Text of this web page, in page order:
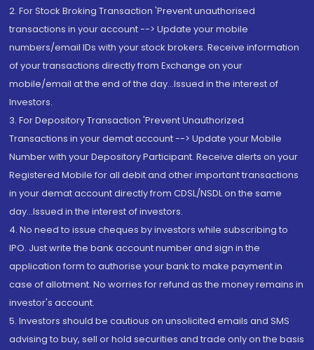
2. For Stock Broking Transaction 'Prevent unauthorised
transactions in your account --> Update your mobile
numbers/email IDs with your stock brokers. Receive information
of your transactions directly from Exchange on your
mobile/email at the end of the day...Issued in the interest of
Investors.
3. For Depository Transaction 'Prevent Unauthorized
Transactions in your demat account --> Update your Mobile
Number with your Depository Participant. Receive alerts on your
Registered Mobile for all debit and other important transactions
in your demat account directly from CDSL/NSDL on the same
day...Issued in the interest of investors.
4. No need to issue cheques by investors while subscribing to
IPO. Just write the bank account number and sign in the
application form to authorise your bank to make payment in
case of allotment. No worries for refund as the money remains in
investor's account.
5. Investors should be cautious on unsolicited emails and SMS
advising to buy, sell or hold securities and trade only on the basis